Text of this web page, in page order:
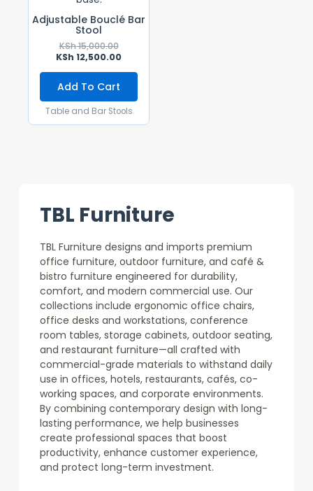
Adjustable Bouclé Bar
Stool
KSh15,000.00
KSh 12,500.00
Add To Cart
Table and Bar Stools
TBL Furniture
TBL Furniture designs and imports premium
office furniture, outdoor furniture, and café &
bistro furniture engineered for durability,
comfort, and modern commercial use. Our
collections include ergonomic office chairs,
office desks and workstations, conference
room tables, storage cabinets, outdoor seating,
and restaurant furniture—all crafted with
commercial-grade materials to withstand daily
use in offices, hotels, restaurants, cafés, co-
working spaces, and corporate environments.
By combining contemporary design with long-
lasting performance, we help businesses
create professional spaces that boost
productivity, enhance customer experience,
and protect long-term investment.